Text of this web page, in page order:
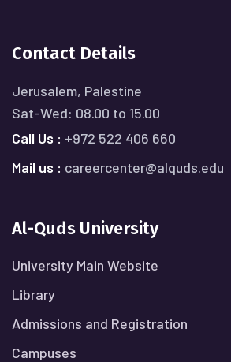
Contact Details
Jerusalem, Palestine
Sat-Wed: 08.00 to 15.00
Call Us : +972 522 406 660
Mail us : careercenter@alquds.edu
Al-Quds University
University Main Website
Library
Admissions and Registration
Campuses